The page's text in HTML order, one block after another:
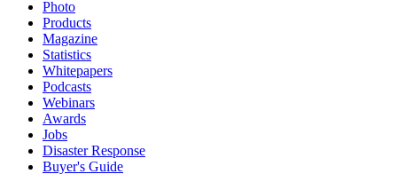
Photo
Products
Magazine
Statistics
Whitepapers
Podcasts
Webinars
Awards
Jobs
Disaster Response
Buyer's Guide